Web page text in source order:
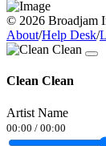
© 2026 Broadjam
About/Help Desk/
Clean Clean
Artist Name
00:00 / 00:00